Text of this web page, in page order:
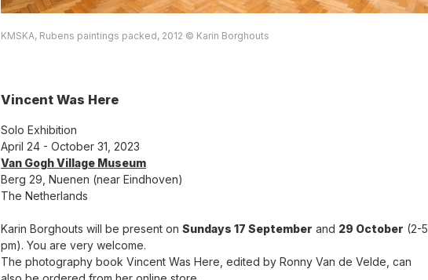
KMSKA, Rubens paintings packed, 2012 © Karin Borghouts
Vincent Was Here
Solo Exhibition
April 24 - October 31, 2023
Van Gogh Village Museum
Berg 29, Nuenen (near Eindhoven)
The Netherlands
Karin Borghouts will be present on Sundays 17 September and 29 October (2-5
pm). You are very welcome.
The photography book Vincent Was Here, edited by Ronny Van de Velde, can